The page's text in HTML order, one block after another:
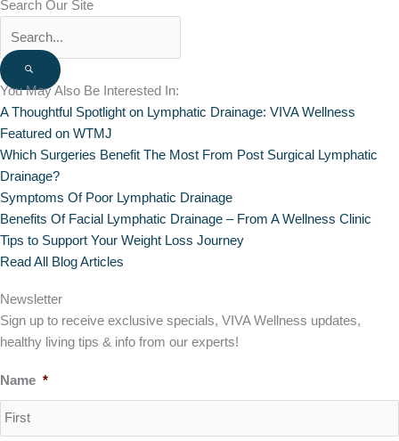
Search Our Site
You May Also Be Interested In:
A Thoughtful Spotlight on Lymphatic Drainage: VIVA Wellness
Featured on WTMJ
Which Surgeries Benefit The Most From Post Surgical Lymphatic
Drainage?
Symptoms Of Poor Lymphatic Drainage
Benefits Of Facial Lymphatic Drainage – From A Wellness Clinic
Tips to Support Your Weight Loss Journey
Read All Blog Articles
Newsletter
Sign up to receive exclusive specials, VIVA Wellness updates,
healthy living tips & info from our experts!
Name *